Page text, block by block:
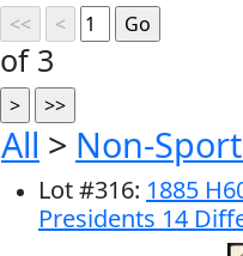
of 3
All > Non-
Lot#316: 1885
Presidents 14